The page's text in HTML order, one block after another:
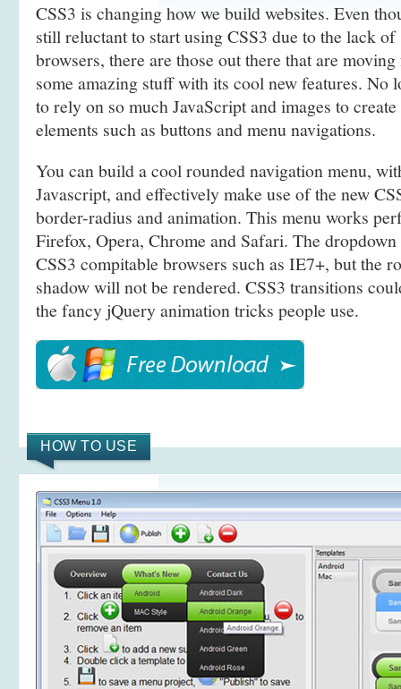
CSS3 is changing how we build websites. Even
still reluctant to start using CSS3 due to the lack
browsers, there are those out there that are
some amazing stuff with its cool new features. No
to rely on so much JavaScript and images to
elements such as buttons and menu navigations.
You can build a cool rounded navigation menu,
Javascript, and effectively make use of the new
border-radius and animation. This menu works
Firefox, Opera, Chrome and Safari. The
CSS3 compitable browsers such as IE7+, but the
shadow will not be rendered. CSS3 transitions
the fancy jQuery animation tricks people use.
HOW TO USE